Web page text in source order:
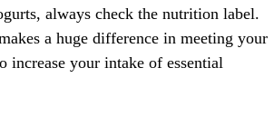
always check the nutrition label.
a huge difference in meeting your
your intake of essential